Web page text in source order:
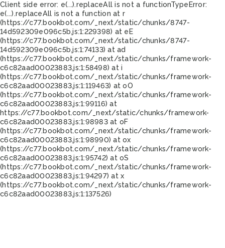
Client side error: e(...).replaceAll is not a functionTypeError:
e(...).replaceAll is not a function at r
(https://c77.bookbot.com/_next/static/chunks/8747-
14d592309e096c5b.js:1:229398) at eE
(https://c77.bookbot.com/_next/static/chunks/8747-
14d592309e096c5b.js:1:74133) at ad
(https://c77.bookbot.com/_next/static/chunks/framework-
c6c82aad00023883.js:1:58498) at i
(https://c77.bookbot.com/_next/static/chunks/framework-
c6c82aad00023883.js:1:119463) at oO
(https://c77.bookbot.com/_next/static/chunks/framework-
c6c82aad00023883.js:1:99116) at
https://c77.bookbot.com/_next/static/chunks/framework-
c6c82aad00023883.js:1:98983 at oF
(https://c77.bookbot.com/_next/static/chunks/framework-
c6c82aad00023883.js:1:98990) at ox
(https://c77.bookbot.com/_next/static/chunks/framework-
c6c82aad00023883.js:1:95742) at oS
(https://c77.bookbot.com/_next/static/chunks/framework-
c6c82aad00023883.js:1:94297) at x
(https://c77.bookbot.com/_next/static/chunks/framework-
c6c82aad00023883.js:1:137526)